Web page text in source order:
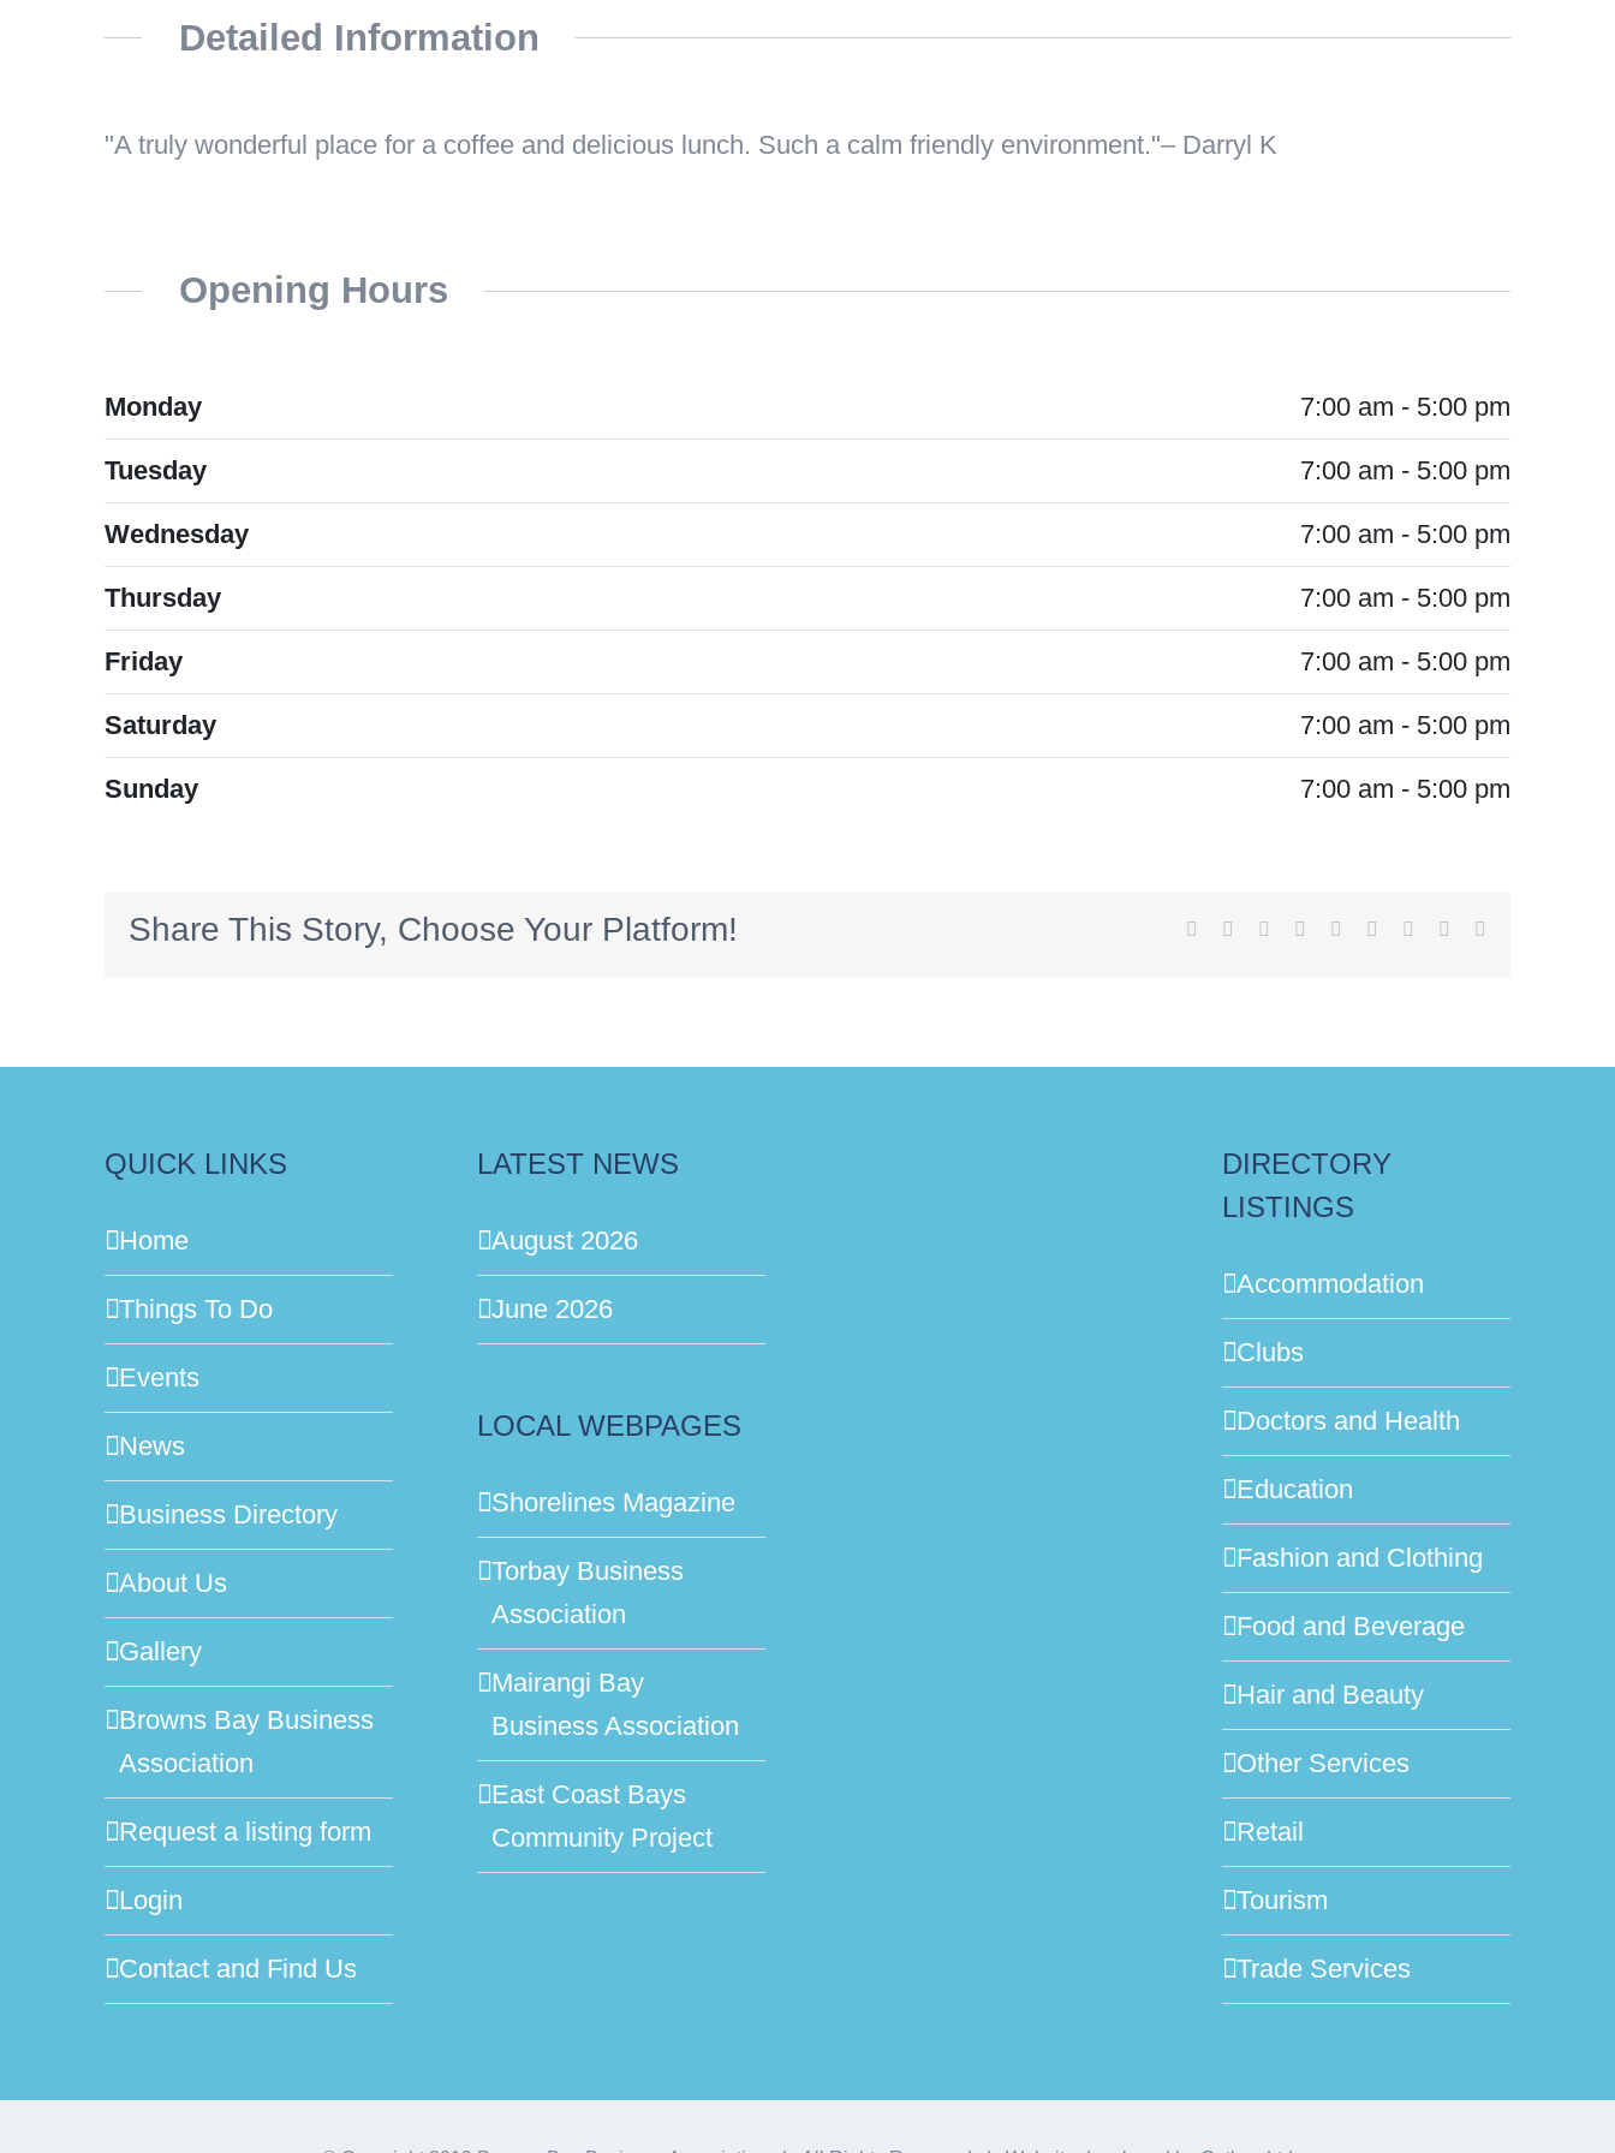
Detailed Information
A truly wonderful place for a coffee and delicious lunch. Such a calm friendly environment. – Darryl K
Opening Hours
Monday 7:00 am - 5:00 pm
Tuesday 7:00 am - 5:00 pm
Wednesday 7:00 am - 5:00 pm
Thursday 7:00 am - 5:00 pm
Friday 7:00 am - 5:00 pm
Saturday 7:00 am - 5:00 pm
Sunday 7:00 am - 5:00 pm
Share This Story, Choose Your Platform! Facebook Reddit LinkedInWhatsApp
TumblrPinterest
QUICK LINKS
Home
Things To Do
Events
News
Business Directory
About Us
Gallery
Browns Bay Business
Association
Request a listing form
Login
Contact and Find Us
LATEST NEWS
August 2026
June 2026
LOCAL WEBPAGES
Shorelines Magazine
Torbay Business
Association
Mairangi Bay
Business Association
East Coast Bays
Community Project
DIRECTORY
LISTINGS
Accommodation
Clubs
Doctors and Health
Education
Fashion and Clothing
Food and Beverage
Hair and Beauty
Other Services
Retail
Tourism
Trade Services